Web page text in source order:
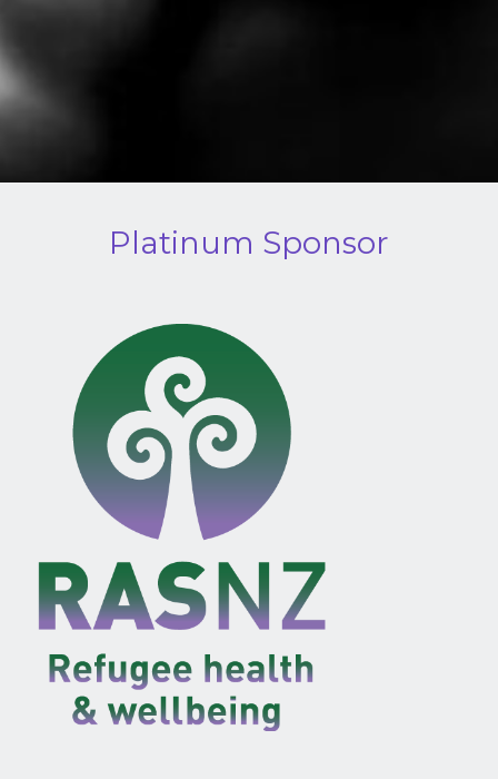
Platinum Sponsor